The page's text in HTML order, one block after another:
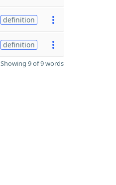
definition
definition
Showing 9 of 9 words